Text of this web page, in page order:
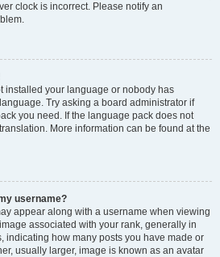
clock is incorrect. Please notify an
installed your language or nobody has
Try asking a board administrator if
you need. If the language pack does not
More information can be found at the
username?
appear along with a username when viewing
associated with your rank, generally in
indicating how many posts you have made or
usually larger, image is known as an avatar